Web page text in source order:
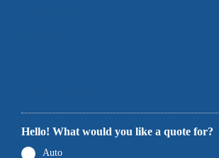
Hello! What would you like a quote for?
Auto